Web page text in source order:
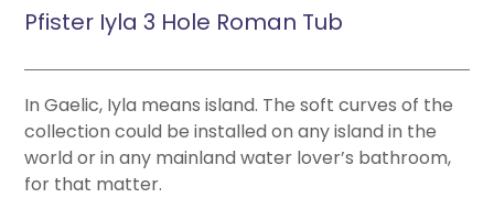
Pfister Iyla 3 Hole Roman Tub
In Gaelic, Iyla means island. The soft curves of the
collection could be installed on any island in the
world or in any mainland water lover’s bathroom,
for that matter.